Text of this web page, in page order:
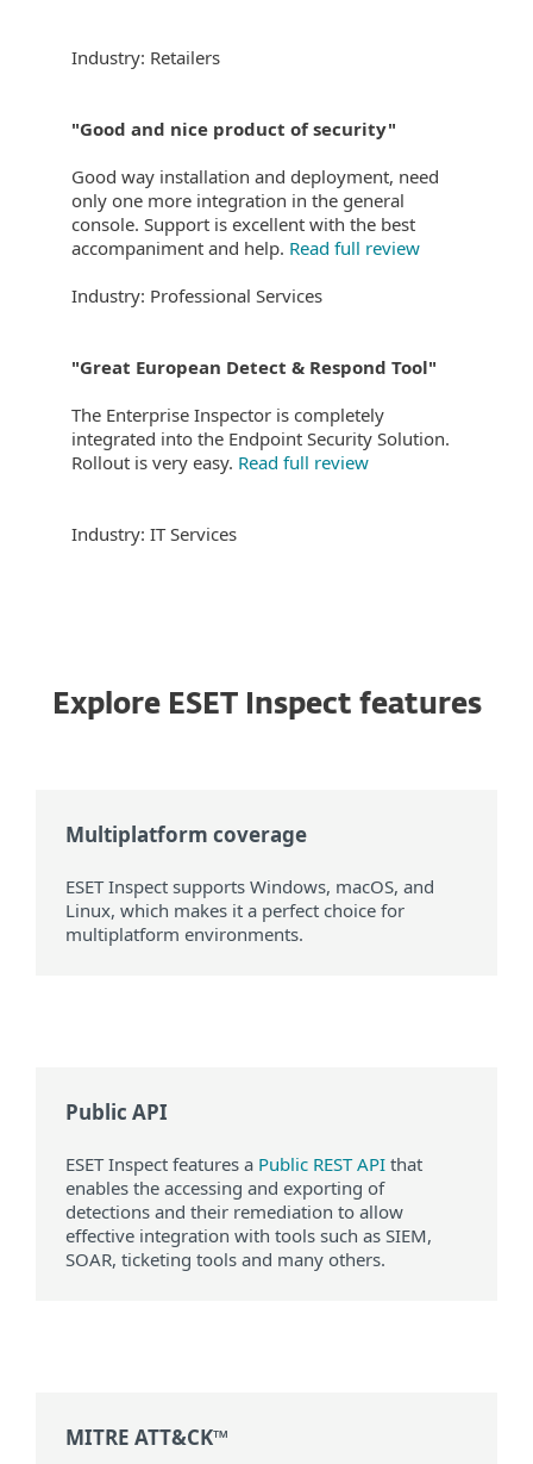
Industry: Retailers
"Good and nice product of security"
Good way installation and deployment, need
only one more integration in the general
console. Support is excellent with the best
accompaniment and help. Read full review
Industry: Professional Services
"Great European Detect & Respond Tool"
The Enterprise Inspector is completely
integrated into the Endpoint Security Solution.
Rollout is very easy. Read full review
Industry: IT Services
Explore ESET Inspect features
Multiplatform coverage
ESET Inspect supports Windows, macOS, and
Linux, which makes it a perfect choice for
multiplatform environments.
Public API
ESET Inspect features a Public REST API that
enables the accessing and exporting of
detections and their remediation to allow
effective integration with tools such as SIEM,
SOAR, ticketing tools and many others.
MITRE ATT&CK™